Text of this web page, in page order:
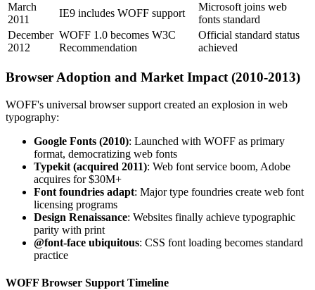
March
2011
IE9 includes WOFF support
Microsoft joins web
fonts standard
December
2012
WOFF 1.0 becomes W3C
Recommendation
Official standard status
achieved
Browser Adoption and Market Impact (2010-2013)
WOFF's universal browser support created an explosion in web
typography:
Google Fonts (2010): Launched with WOFF as primary
format, democratizing web fonts
Typekit (acquired 2011): Web font service boom, Adobe
acquires for $30M+
Font foundries adapt: Major type foundries create web font
licensing programs
Design Renaissance: Websites finally achieve typographic
parity with print
@font-face ubiquitous: CSS font loading becomes standard
practice
WOFF Browser Support Timeline